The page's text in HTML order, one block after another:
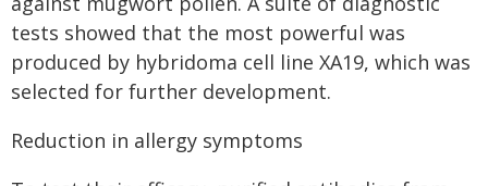
tests showed that the most powerful was
produced by hybridoma cell line XA19, which was
selected for further development.
Reduction in allergy symptoms